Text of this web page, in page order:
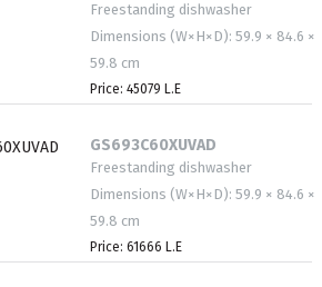
Freestanding dishwasher
Dimensions (W×H×D): 59.9 × 84.6 ×
59.8 cm
Price: 45079 L.E
GS693C60XUVAD
Freestanding dishwasher
Dimensions (W×H×D): 59.9 × 84.6 ×
59.8 cm
Price: 61666 L.E